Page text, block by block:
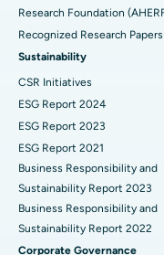
Find Psychologist
Find General
Best Hospital in Unit-
Best Hospital in
Best Hospital in
Best Hospital in New
Best Hospital in
Best Hospital in G S
Best Hospital in
Uterine Artery
Ovarian Cystectomy
Breast Cancer Surgery
Brachytherapy
Colonoscopy
Polypectomy
Deep Brain Stimulation
Research Foundation
Recognized Research Papers
Sustainability
CSR Initiatives
ESG Report 2024
ESG Report 2023
ESG Report 2021
Business Responsibility and
Sustainability Report 2023
Business Responsibility and
Sustainability Report 2022
Corporate Governance